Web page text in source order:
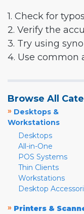
1. Check for typos
2. Verify the
3. Try using
4. Use common
Browse All
» Desktops &
Workstations
Desktops
All-in-One
POS Systems
Thin Clients
Workstations
Desktop
» Printers &